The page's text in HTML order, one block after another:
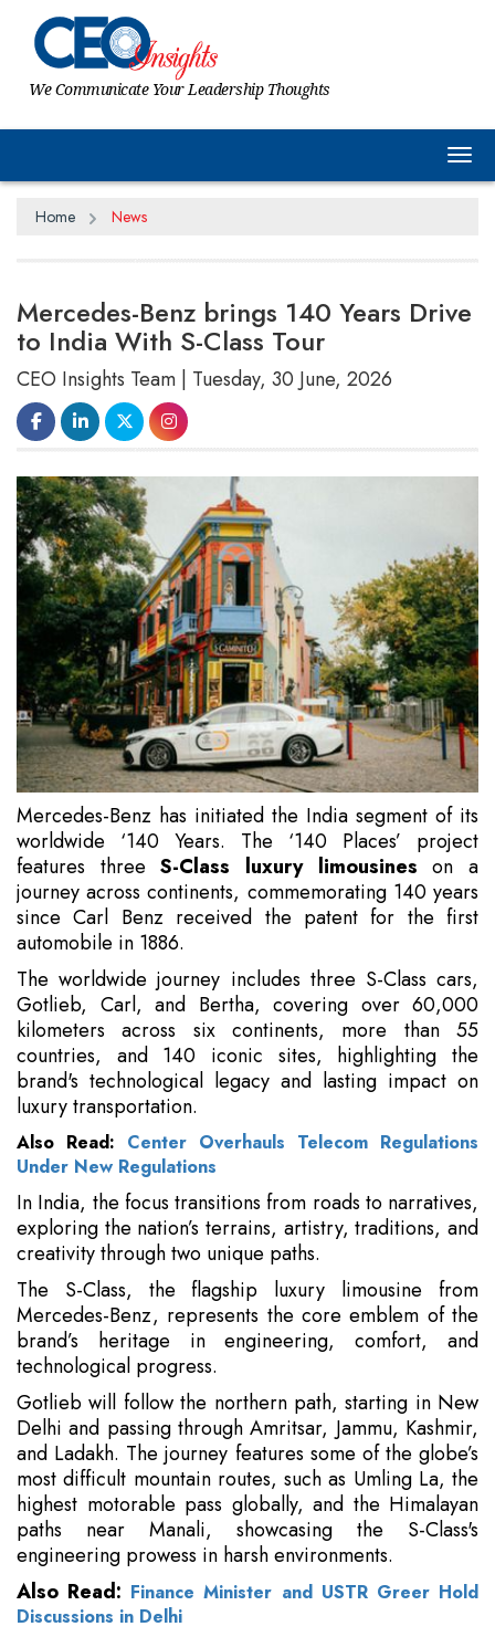
We Communicate Your Leadership Thoughts
Home News
Mercedes-Benz brings 140 Years Drive
to India With S-Class Tour
CEO Insights Team | Tuesday, 30 June, 2026
Mercedes-Benz has initiated the India segment of its
worldwide ‘140 Years. The ‘140 Places’ project
features threeS-Class luxury limousines on a
journey across continents, commemorating 140 years
since Carl Benz received the patent for the first
automobile in 1886.
The worldwide journey includes three S-Class cars,
Gotlieb, Carl, and Bertha, covering over 60,000
kilometers across six continents, more than 55
countries, and 140 iconic sites, highlighting the
brand's technological legacy and lasting impact on
luxury transportation.
Also Read: Center Overhauls Telecom Regulations
Under New Regulations
In India, the focus transitions from roads to narratives,
exploring the nation’s terrains, artistry, traditions, and
creativity through two unique paths.
The S-Class, the flagship luxury limousine from
Mercedes-Benz, represents the core emblem of the
brand’s heritage in engineering, comfort, and
technological progress.
Gotlieb will follow the northern path, starting in New
Delhi and passing through Amritsar, Jammu, Kashmir,
and Ladakh. The journey features some of the globe’s
most difficult mountain routes, such as Umling La, the
highest motorable pass globally, and the Himalayan
paths near Manali, showcasing the S-Class's
engineering prowess in harsh environments.
Also Read: Finance Minister and USTR Greer Hold
Discussions in Delhi